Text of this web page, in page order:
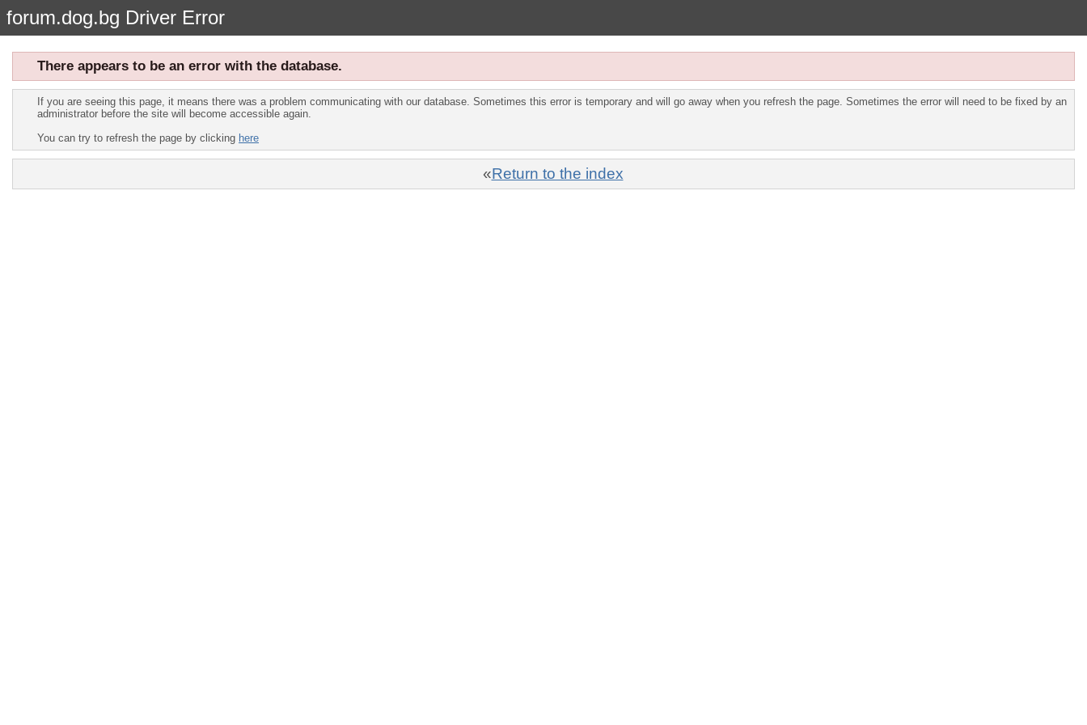
forum.dog.bg Driver Error
There appears to be an error with the database.
If you are seeing this page, it means there was a problem communicating with our database. Sometimes this error is temporary and will go away when you refresh the page. Sometimes the error will need to be fixed by an
administrator before the site will become accessible again.
You can try to refresh the page by clicking here
«Return to the index